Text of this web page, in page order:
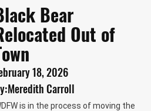
Bear
Out of
18, 2026
Meredith Carroll
is in the process of moving the